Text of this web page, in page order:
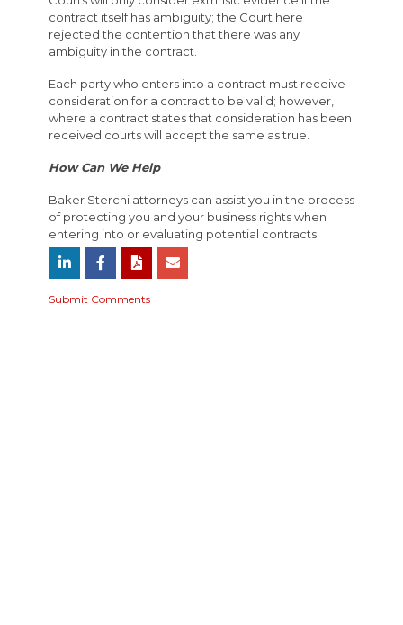
contract itself has ambiguity; the Court here
rejected the contention that there was any
ambiguity in the contract.
Each party who enters into a contract must receive
consideration for a contract to be valid; however,
where a contract states that consideration has been
received courts will accept the same as true.
How Can We Help
Baker Sterchi attorneys can assist you in the process
of protecting you and your business rights when
entering into or evaluating potential contracts.
Submit Comments